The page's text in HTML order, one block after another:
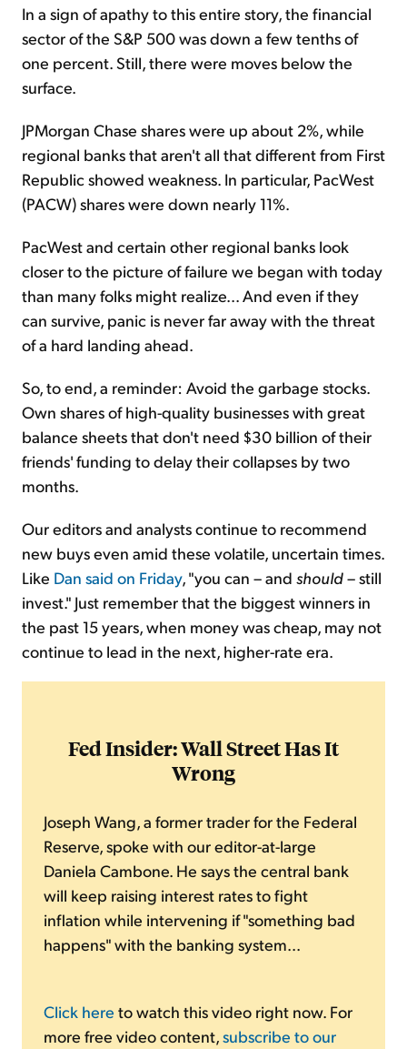
In a sign of apathy to this entire story, the financial
sector of the S&P 500 was down a few tenths of
one percent. Still, there were moves below the
surface.
JPMorgan Chase shares were up about 2%, while
regional banks that aren't all that different from First
Republic showed weakness. In particular, PacWest
(PACW) shares were down nearly 11%.
PacWest and certain other regional banks look
closer to the picture of failure we began with today
than many folks might realize... And even if they
can survive, panic is never far away with the threat
of a hard landing ahead.
So, to end, a reminder: Avoid the garbage stocks.
Own shares of high-quality businesses with great
balance sheets that don't need $30 billion of their
friends' funding to delay their collapses by two
months.
Our editors and analysts continue to recommend
new buys even amid these volatile, uncertain times.
Like Dan said on Friday, "you can – and should– still
invest." Just remember that the biggest winners in
the past 15 years, when money was cheap, may not
continue to lead in the next, higher-rate era.
Fed Insider: Wall Street Has It
Wrong
Joseph Wang, a former trader for the Federal
Reserve, spoke with our editor-at-large
Daniela Cambone. He says the central bank
will keep raising interest rates to fight
inflation while intervening if "something bad
happens" with the banking system...
Click here to watch this video right now. For
more free video content,subscribe to our